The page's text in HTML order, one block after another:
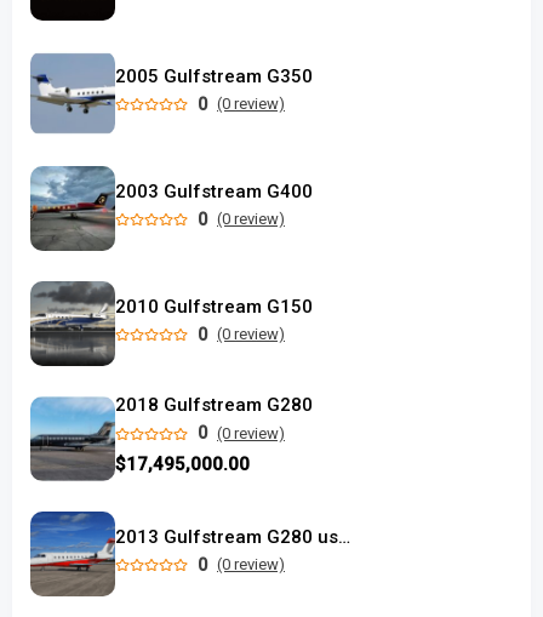
2005 Gulfstream G350
0 (0 review)
2003 Gulfstream G400
0 (0 review)
2010 Gulfstream G150
0 (0 review)
2018 Gulfstream G280
0 (0 review)
$17,495,000.00
2013 Gulfstream G280 used
0 (0 review)